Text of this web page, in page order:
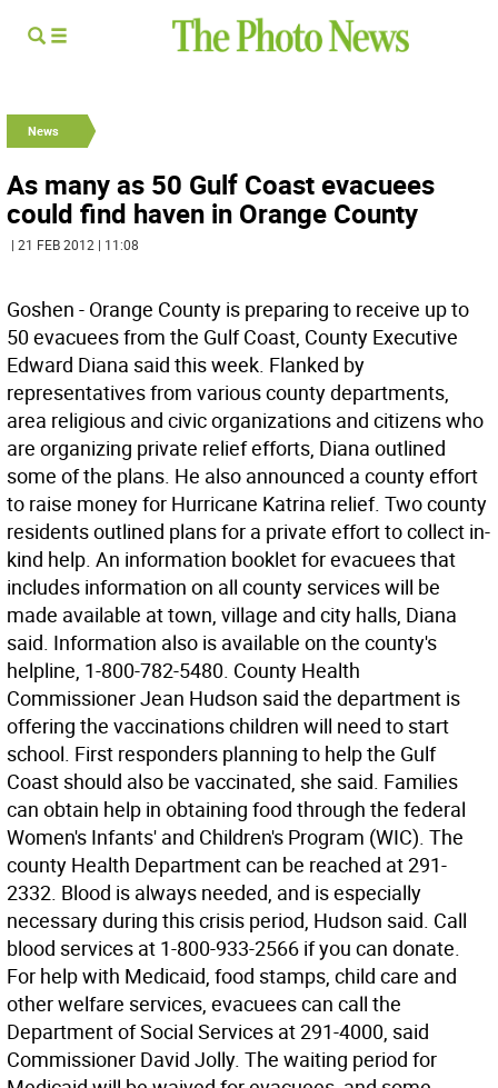
News
As many as 50 Gulf Coast evacuees
could find haven in Orange County
| 21 FEB 2012 | 11:08
Goshen - Orange County is preparing to receive up to
50 evacuees from the Gulf Coast, County Executive
Edward Diana said this week. Flanked by
representatives from various county departments,
area religious and civic organizations and citizens who
are organizing private relief efforts, Diana outlined
some of the plans. He also announced a county effort
to raise money for Hurricane Katrina relief. Two county
residents outlined plans for a private effort to collect in-
kind help. An information booklet for evacuees that
includes information on all county services will be
made available at town, village and city halls, Diana
said. Information also is available on the county's
helpline, 1-800-782-5480. County Health
Commissioner Jean Hudson said the department is
offering the vaccinations children will need to start
school. First responders planning to help the Gulf
Coast should also be vaccinated, she said. Families
can obtain help in obtaining food through the federal
Women's Infants' and Children's Program (WIC). The
county Health Department can be reached at 291-
2332. Blood is always needed, and is especially
necessary during this crisis period, Hudson said. Call
blood services at 1-800-933-2566 if you can donate.
For help with Medicaid, food stamps, child care and
other welfare services, evacuees can call the
Department of Social Services at 291-4000, said
Commissioner David Jolly. The waiting period for